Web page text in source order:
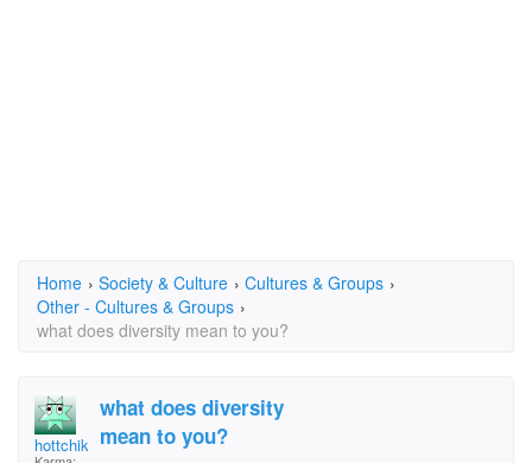
Home › Society & Culture › Cultures & Groups ›
Other - Cultures & Groups ›
what does diversity mean to you?
hottchiklet29
what does diversity
mean to you?